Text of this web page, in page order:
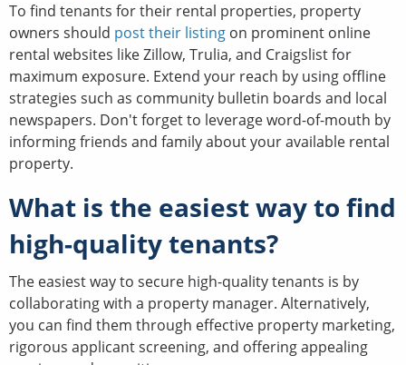
To find tenants for their rental properties, property
owners should post their listing on prominent online
rental websites like Zillow, Trulia, and Craigslist for
maximum exposure. Extend your reach by using offline
strategies such as community bulletin boards and local
newspapers. Don't forget to leverage word-of-mouth by
informing friends and family about your available rental
property.
What is the easiest way to find
high-quality tenants?
The easiest way to secure high-quality tenants is by
collaborating with a property manager. Alternatively,
you can find them through effective property marketing,
rigorous applicant screening, and offering appealing